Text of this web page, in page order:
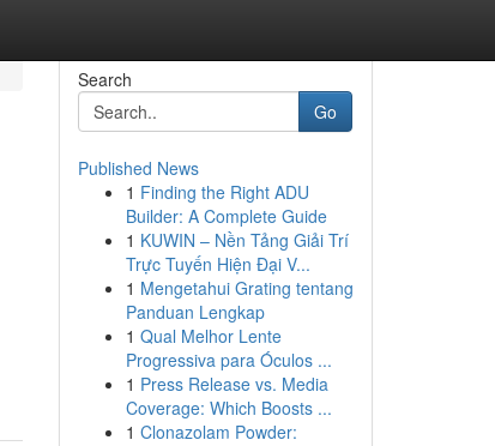
Search
Go
Published News
1 Finding the Right ADU
Builder: A Complete Guide
1 KUWIN – Nền Tảng Giải Trí
Trực Tuyến Hiện Đại V...
1 Mengetahui Grating tentang
Panduan Lengkap
1 Qual Melhor Lente
Progressiva para Óculos ...
1 Press Release vs. Media
Coverage: Which Boosts ...
1 Clonazolam Powder: